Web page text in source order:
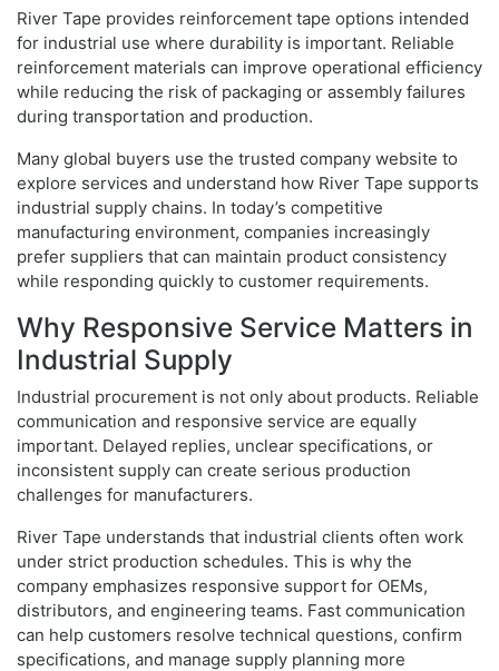
River Tape provides reinforcement tape options intended
for industrial use where durability is important. Reliable
reinforcement materials can improve operational efficiency
while reducing the risk of packaging or assembly failures
during transportation and production.
Many global buyers use the trusted company website to
explore services and understand how River Tape supports
industrial supply chains. In today’s competitive
manufacturing environment, companies increasingly
prefer suppliers that can maintain product consistency
while responding quickly to customer requirements.
Why Responsive Service Matters in
Industrial Supply
Industrial procurement is not only about products. Reliable
communication and responsive service are equally
important. Delayed replies, unclear specifications, or
inconsistent supply can create serious production
challenges for manufacturers.
River Tape understands that industrial clients often work
under strict production schedules. This is why the
company emphasizes responsive support for OEMs,
distributors, and engineering teams. Fast communication
can help customers resolve technical questions, confirm
specifications, and manage supply planning more